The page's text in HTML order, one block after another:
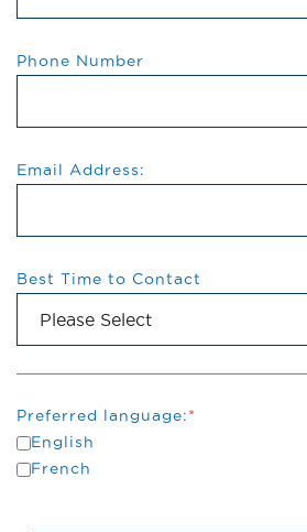
Phone Number
Email Address:
Best Time to Contact
Preferred language:*
English
French